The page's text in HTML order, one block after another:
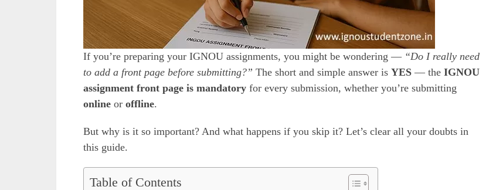
If you’re preparing your IGNOU assignments, you might be wondering — “Do I really need
to add a front page before submitting?” The short and simple answer is YES — the IGNOU
assignment front page is mandatory for every submission, whether you’re submitting
online or offline.
But why is it so important? And what happens if you skip it? Let’s clear all your doubts in
this guide.
Table of Contents